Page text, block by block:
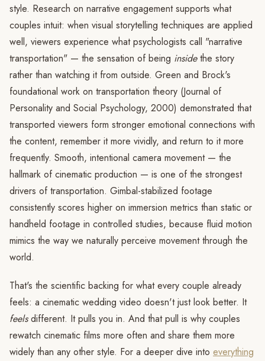
style. Research on narrative engagement supports what
couples intuit: when visual storytelling techniques are applied
well, viewers experience what psychologists call "narrative
transportation" — the sensation of being insidethe story
rather than watching it from outside. Green and Brock's
foundational work on transportation theory (Journal of
Personality and Social Psychology, 2000) demonstrated that
transported viewers form stronger emotional connections with
the content, remember it more vividly, and return to it more
frequently. Smooth, intentional camera movement — the
hallmark of cinematic production — is one of the strongest
drivers of transportation. Gimbal-stabilized footage
consistently scores higher on immersion metrics than static or
handheld footage in controlled studies, because fluid motion
mimics the way we naturally perceive movement through the
world.
That's the scientific backing for what every couple already
feels: a cinematic wedding video doesn't just look better. It
feelsdifferent. It pulls you in. And that pull is why couples
rewatch cinematic films more often and share them more
widely than any other style. For a deeper dive into everything